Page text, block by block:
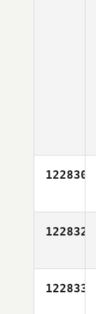
122830
122832
122833